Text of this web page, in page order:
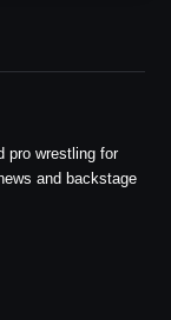
pro wrestling for
and backstage